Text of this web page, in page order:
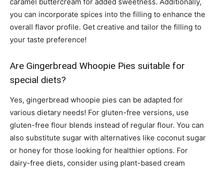
you can incorporate spices into the filling to enhance the
overall flavor profile. Get creative and tailor the filling to
your taste preference!
Are Gingerbread Whoopie Pies suitable for
special diets?
Yes, gingerbread whoopie pies can be adapted for
various dietary needs! For gluten-free versions, use
gluten-free flour blends instead of regular flour. You can
also substitute sugar with alternatives like coconut sugar
or honey for those looking for healthier options. For
dairy-free diets, consider using plant-based cream